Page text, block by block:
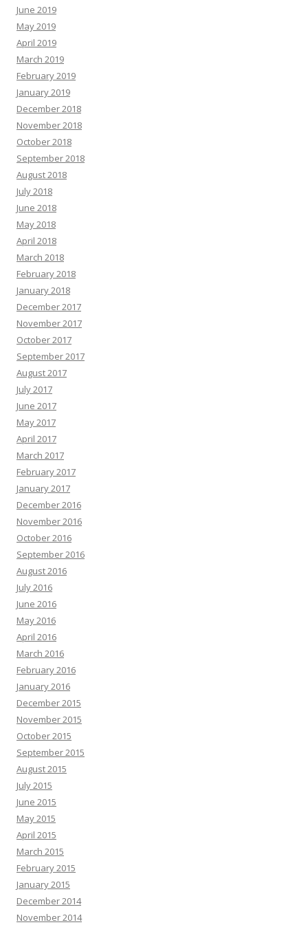
June 2019
May 2019
April 2019
March 2019
February 2019
January 2019
December 2018
November 2018
October 2018
September 2018
August 2018
July 2018
June 2018
May 2018
April 2018
March 2018
February 2018
January 2018
December 2017
November 2017
October 2017
September 2017
August 2017
July 2017
June 2017
May 2017
April 2017
March 2017
February 2017
January 2017
December 2016
November 2016
October 2016
September 2016
August 2016
July 2016
June 2016
May 2016
April 2016
March 2016
February 2016
January 2016
December 2015
November 2015
October 2015
September 2015
August 2015
July 2015
June 2015
May 2015
April 2015
March 2015
February 2015
January 2015
December 2014
November 2014